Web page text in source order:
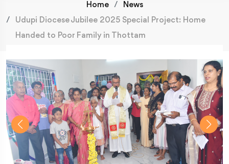
Home
News
Udupi Diocese Jubilee 2025 Special Project: Home
Handed to Poor Family in Thottam